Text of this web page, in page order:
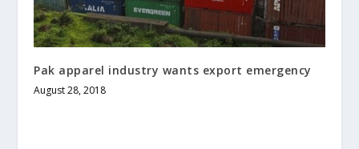
Pak apparel industry wants export emergency
August 28, 2018